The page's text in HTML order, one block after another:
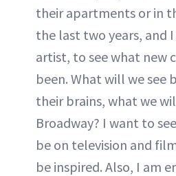
their apartments or in
the last two years, and I
artist, to see what new
been. What will we see
their brains, what we
Broadway? I want to
be on television and
be inspired. Also, I am